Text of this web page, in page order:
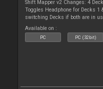
Shift Mapper v2 Changes: 4
Toggles Headphone for Decks 1
switching Decks if both are in
Available on :
PC PC (32bit)